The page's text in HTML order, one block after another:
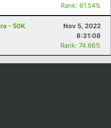
Rank: 61.54%
- 50K
Nov 5, 2022
8:31:08
Rank: 74.66%